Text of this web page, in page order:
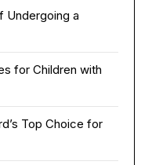
Undergoing a
for Children with
Top Choice for